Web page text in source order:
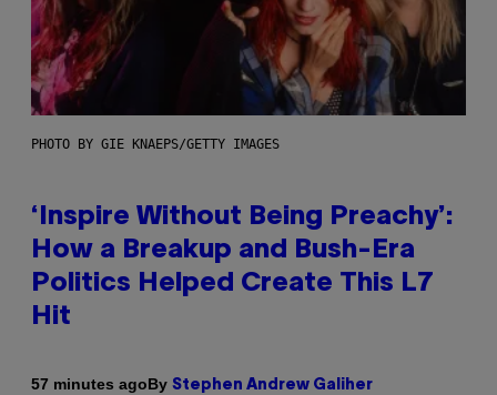
PHOTO BY GIE KNAEPS/GETTY IMAGES
‘Inspire Without Being Preachy’:
How a Breakup and Bush-Era
Politics Helped Create This L7
Hit
57 minutes agoBy Stephen Andrew Galiher